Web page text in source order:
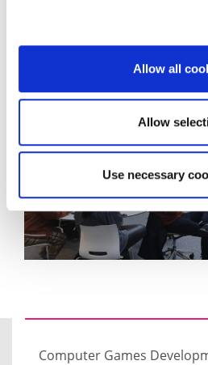
Allow all
Allow
Use necessary
You can have a go at playing
Computer Games